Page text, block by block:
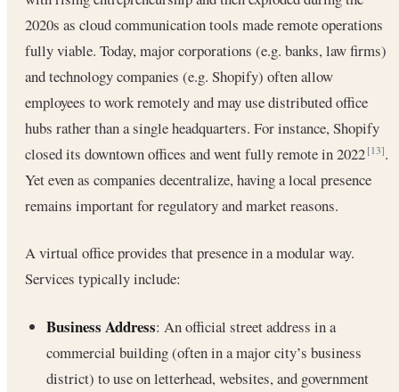
2020s as cloud communication tools made remote operations
fully viable. Today, major corporations (e.g. banks, law firms)
and technology companies (e.g. Shopify) often allow
employees to work remotely and may use distributed office
hubs rather than a single headquarters. For instance, Shopify
closed its downtown offices and went fully remote in 2022[13].
Yet even as companies decentralize, having a local presence
remains important for regulatory and market reasons.
A virtual office provides that presence in a modular way.
Services typically include:
Business Address: An official street address in a
commercial building (often in a major city’s business
district) to use on letterhead, websites, and government